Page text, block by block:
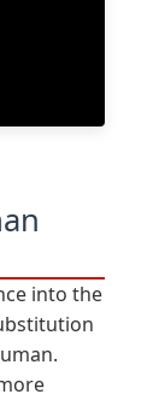
into the